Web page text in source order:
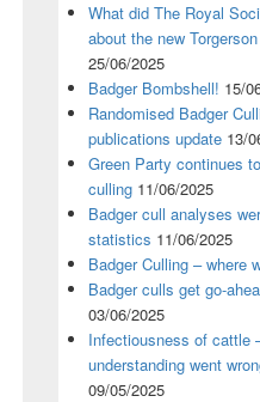
What did The Royal
about the new
25/06/2025
Badger Bombshell! 15/
Randomised Badger
publications update 13/
Green Party continues
culling 11/06/2025
Badger cull analyses
statistics 11/06/2025
Badger Culling – where
Badger culls get go-
03/06/2025
Infectiousness of cattle
understanding went
09/05/2025